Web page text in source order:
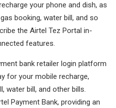
your phone and dish, as
booking, water bill, and so
the Airtel Tez Portal in-
features.
bank retailer login platform
for your mobile recharge,
water bill, and other bills.
Payment Bank, providing an